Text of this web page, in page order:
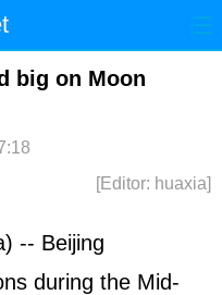
China World
Showbiz
big on Moon
[Editor: huaxia]
-- Beijing
during the Mid-